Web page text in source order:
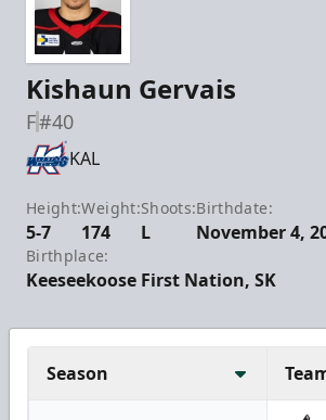
Kishaun Gervais
F#40
KAL
Height:
5-7
Weight:
174
Shoots:
L
Birthdate:
November 4,
Birthplace:
Keeseekoose First Nation, SK
Season